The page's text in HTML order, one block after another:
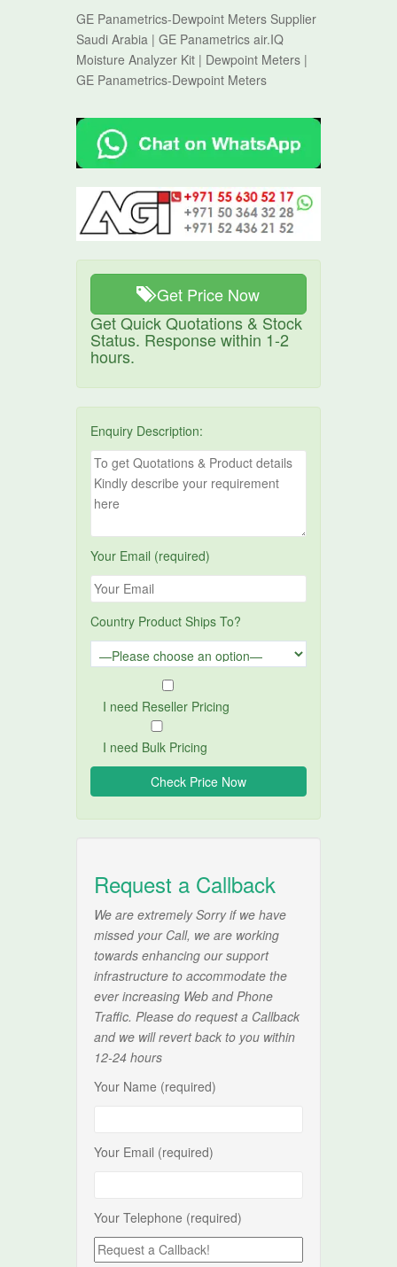
GE Panametrics-Dewpoint Meters Supplier
Saudi Arabia | GE Panametrics air.IQ
Moisture Analyzer Kit | Dewpoint Meters |
GE Panametrics-Dewpoint Meters
Get Price Now
Get Quick Quotations & Stock
Status. Response within 1-2
hours.
Enquiry Description:
Your Email (required)
Country Product Ships To?
I need Reseller Pricing
I need Bulk Pricing
Request a Callback
We are extremely Sorry if we have
missed your Call, we are working
towards enhancing our support
infrastructure to accommodate the
ever increasing Web and Phone
Traffic. Please do request a Callback
and we will revert back to you within
12-24 hours
Your Name (required)
Your Email (required)
Your Telephone (required)